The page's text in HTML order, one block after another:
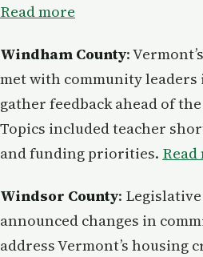
Read more
Windham County:
met with community
gather feedback ahead of
Topics included teacher
and funding priorities. Read
Windsor County:
announced changes in
address Vermont’s housing